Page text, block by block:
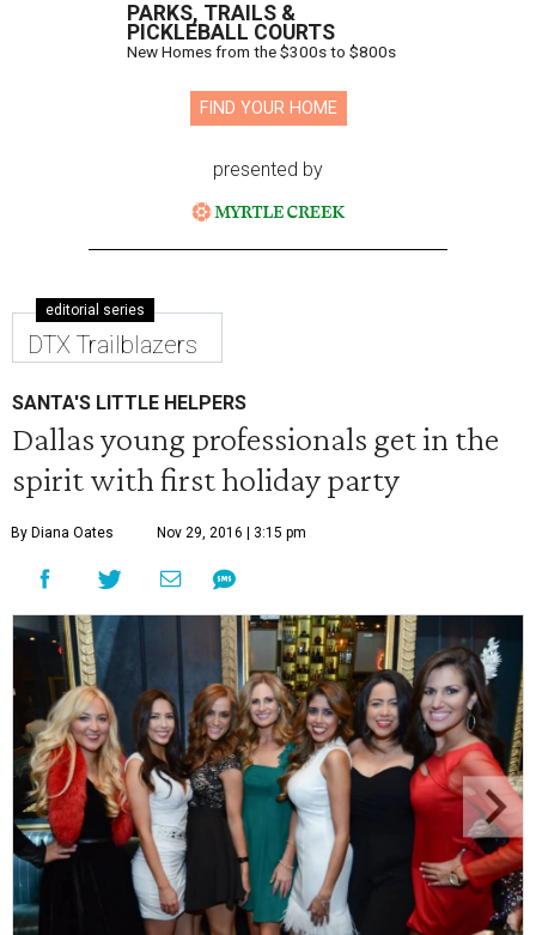
PARKS, TRAILS &
PICKLEBALL COURTS
New Homes from the $300s to $800s
FIND YOUR HOME
presented by
editorial series
DTX Trailblazers
SANTA'S LITTLE HELPERS
Dallas young professionals get in the
spirit with first holiday party
By Diana Oates Nov 29, 2016 | 3:15 pm